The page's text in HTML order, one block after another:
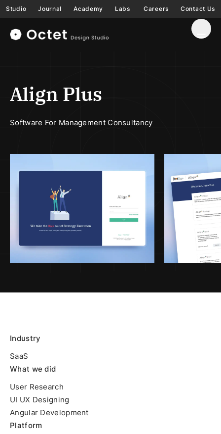
Studio Journal Academy Labs Careers Contact Us
Align Plus
Software For Management Consultancy
Industry
SaaS
What we did
User Research
UI UX Designing
Angular Development
Platform